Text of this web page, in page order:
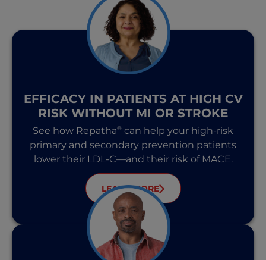
EFFICACY IN PATIENTS AT HIGH CV
RISK WITHOUT MI OR STROKE
See how Repatha® can help your high-risk
primary and secondary prevention patients
lower their LDL-C—and their risk of MACE.
LEARN MORE